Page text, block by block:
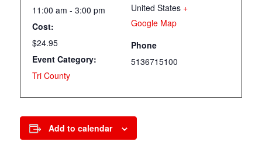
11:00 am - 3:00 pm
Cost:
$24.95
Event Category:
Tri County
United States +
Google Map
Phone
5136715100
Add to calendar